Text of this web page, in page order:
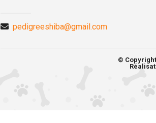
pedigreeshiba@gmail.com
©